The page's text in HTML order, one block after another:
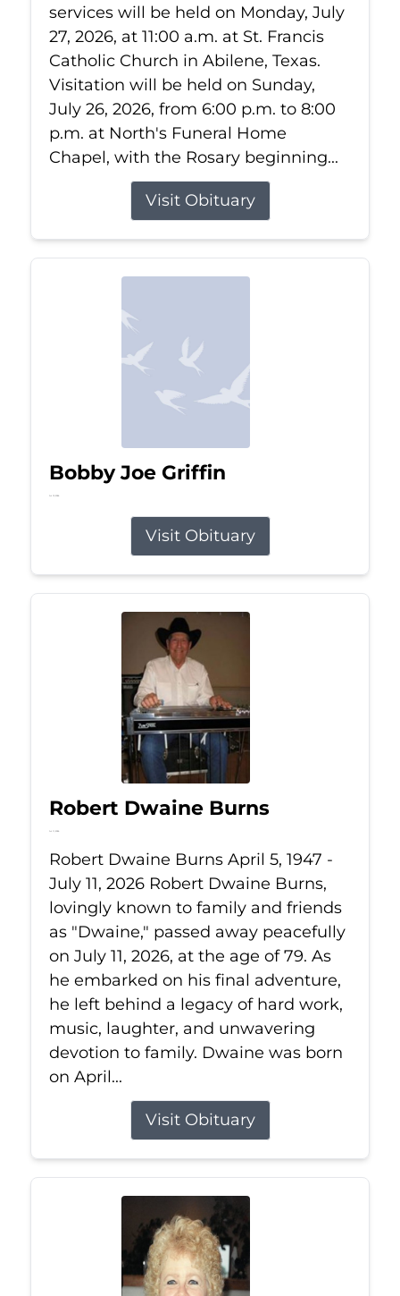
services will be held on Monday, July
27, 2026, at 11:00 a.m. at St. Francis
Catholic Church in Abilene, Texas.
Visitation will be held on Sunday,
July 26, 2026, from 6:00 p.m. to 8:00
p.m. at North's Funeral Home
Chapel, with the Rosary beginning...
Visit Obituary
Bobby Joe Griffin
Jul 13, 2026
Visit Obituary
Robert Dwaine Burns
Jul 11, 2026
Robert Dwaine Burns April 5, 1947 -
July 11, 2026 Robert Dwaine Burns,
lovingly known to family and friends
as "Dwaine," passed away peacefully
on July 11, 2026, at the age of 79. As
he embarked on his final adventure,
he left behind a legacy of hard work,
music, laughter, and unwavering
devotion to family. Dwaine was born
on April...
Visit Obituary